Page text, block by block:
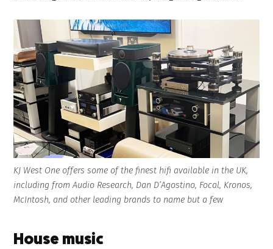
KJ West One offers some of the finest hifi available in the UK,
including from Audio Research, Dan D’Agostino, Focal, Kronos,
McIntosh, and other leading brands to name but a few
House music